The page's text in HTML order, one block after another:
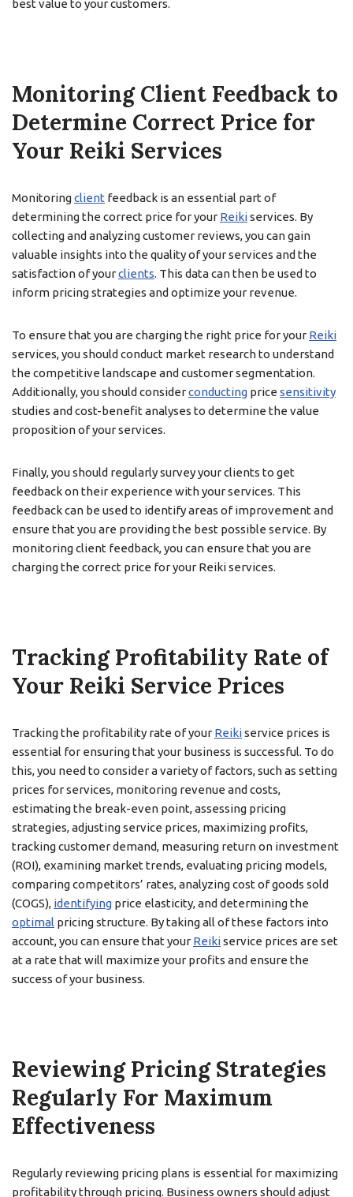
best value to your customers.
Monitoring Client Feedback to
Determine Correct Price for
Your Reiki Services
Monitoringclient feedback is an essential part of
determining the correct price for your Reikiservices. By
collecting and analyzing customer reviews, you can gain
valuable insights into the quality of your services and the
satisfaction of yourclients. This data can then be used to
inform pricing strategies and optimize your revenue.
To ensure that you are charging the right price for your Reiki
services, you should conduct market research to understand
the competitive landscape and customer segmentation.
Additionally, you should considerconducting price sensitivity
studies and cost-benefit analyses to determine the value
proposition of your services.
Finally, you should regularly survey your clients to get
feedback on their experience with your services. This
feedback can be used to identify areas of improvement and
ensure that you are providing the best possible service. By
monitoring client feedback, you can ensure that you are
charging the correct price for your Reiki services.
Tracking Profitability Rate of
Your Reiki Service Prices
Tracking the profitability rate of your Reikiservice prices is
essential for ensuring that your business is successful. To do
this, you need to consider a variety of factors, such as setting
prices for services, monitoring revenue and costs,
estimating the break-even point, assessing pricing
strategies, adjusting service prices, maximizing profits,
tracking customer demand, measuring return on investment
(ROI), examining market trends, evaluating pricing models,
comparing competitors’ rates, analyzing cost of goods sold
(COGS), identifying price elasticity, and determining the
optimal pricing structure. By taking all of these factors into
account, you can ensure that your Reikiservice prices are set
at a rate that will maximize your profits and ensure the
success of your business.
Reviewing Pricing Strategies
Regularly For Maximum
Effectiveness
Regularly reviewing pricing plans is essential for maximizing
profitability through pricing. Business owners should adjust